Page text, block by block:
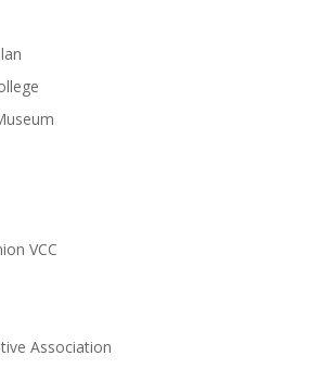
VCC
Association